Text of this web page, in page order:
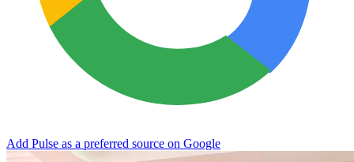
Add Pulse as a preferred source on Google